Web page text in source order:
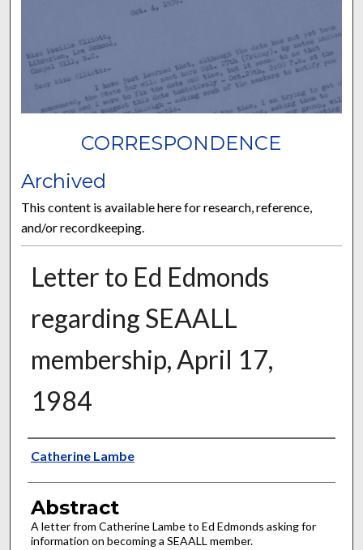
CORRESPONDENCE
Archived
This content is available here for research, reference,
and/or recordkeeping.
Letter to Ed Edmonds
regarding SEAALL
membership, April 17,
1984
Authors
Catherine Lambe
Abstract
A letter from Catherine Lambe to Ed Edmonds asking for
information on becoming a SEAALL member.